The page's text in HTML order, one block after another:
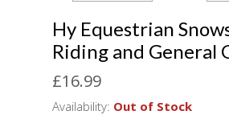
Hy Equestrian
Riding and General
£16.99
Availability: Out of Stock